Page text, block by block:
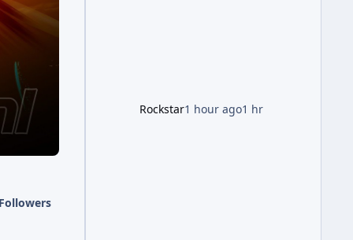
Followers
background patch in short
Rockstar1 hour ago1 hr